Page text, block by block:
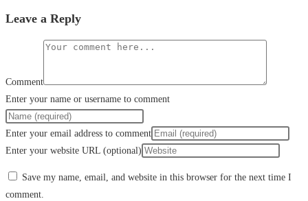
Leave a Reply
Comment
Enter your name or username to comment
Enter your email address to comment
Enter your website URL (optional)
Save my name, email, and website in this browser for the next time I
comment.